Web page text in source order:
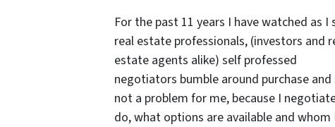
For the past 11 years I have watched as I
real estate professionals, (investors and
estate agents alike) self professed
negotiators bumble around purchase
not a problem for me, because I
do, what options are available and